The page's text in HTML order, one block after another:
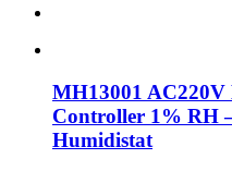
MH13001
Controller 1% RH
Humidistat